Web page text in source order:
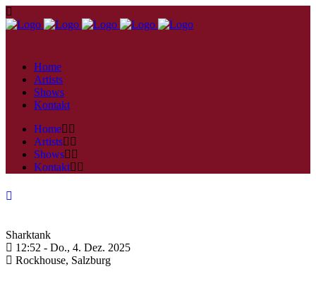
Home
Artists
Shows
Kontakt
Home
Artists
Shows
Kontakt
Sharktank
12:52 - Do., 4. Dez. 2025
Rockhouse, Salzburg